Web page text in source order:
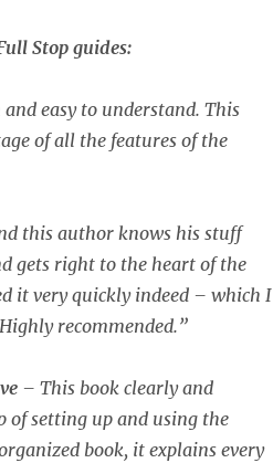
Stop guides:
easy to understand. This
of all the features of the
this author knows his stuff
gets right to the heart of the
it very quickly indeed – which I
recommended.”
– This book clearly and
of setting up and using the
book, it explains every